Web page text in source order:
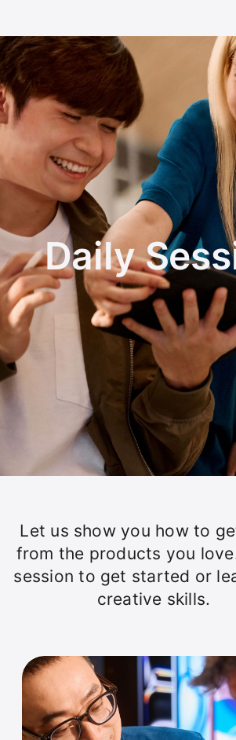
Daily
Let us show you how to
from the products you
session to get started or
creative skills.